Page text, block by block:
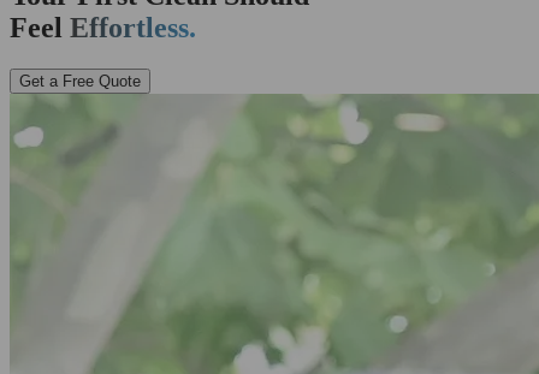
Feel Effortless.
Get a Free Quote